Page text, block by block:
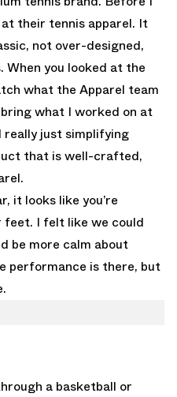
their tennis apparel. It
not over-designed,
When you looked at the
what the Apparel team
what I worked on at
really just simplifying
that is well-crafted,
it looks like you’re
I felt like we could
be more calm about
performance is there, but
a basketball or